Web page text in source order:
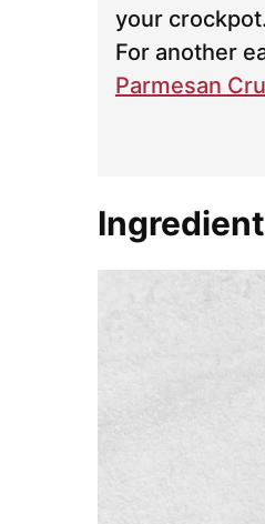
your
For another
Parmesan